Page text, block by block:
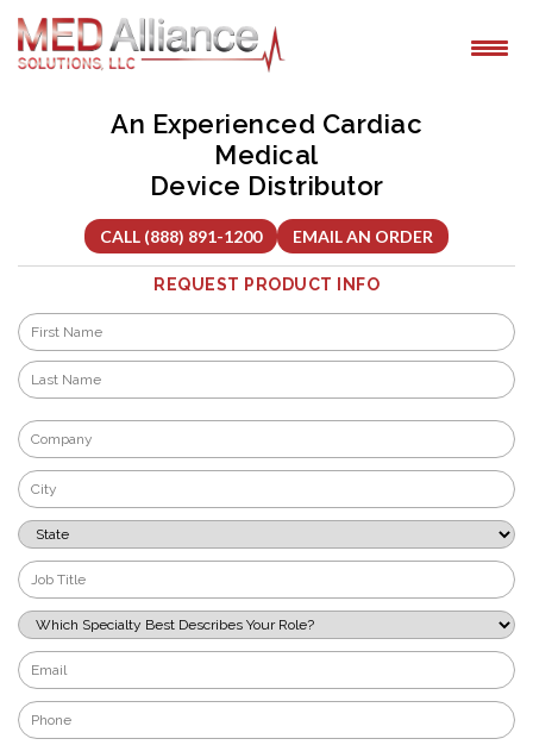
Skip
content
An Experienced Cardiac
Medical
Device Distributor
CALL (888) 891-1200 EMAIL AN ORDER
REQUEST PRODUCT INFO
Name
First
Company
*
City
*
State
*
Job
Title
*
Which
Specialty
Best
Describes
Your
Role?
*
Email
*
Phone
*